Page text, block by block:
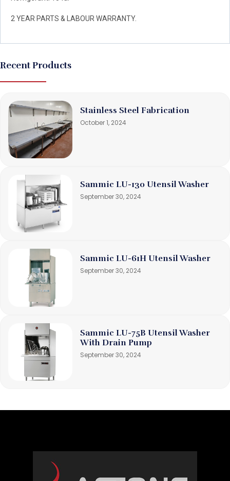
2 YEAR PARTS & LABOUR WARRANTY.
Recent Products
Stainless Steel Fabrication
October 1, 2024
Sammic LU-130 Utensil Washer
September 30, 2024
Sammic LU-61H Utensil Washer
September 30, 2024
Sammic LU-75B Utensil Washer
With Drain Pump
September 30, 2024